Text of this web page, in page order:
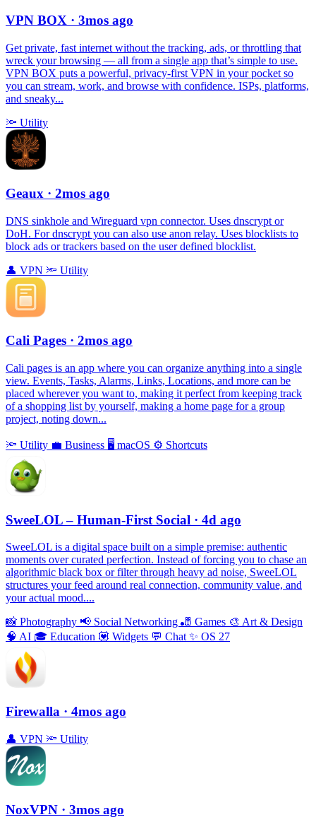
VPN BOX · 3mos ago
Get private, fast internet without the tracking, ads, or throttling that
wreck your browsing — all from a single app that’s simple to use.
VPN BOX puts a powerful, privacy-first VPN in your pocket so
you can stream, work, and browse with confidence. ISPs, platforms,
and sneaky...
🔦 Utility
Geaux · 2mos ago
DNS sinkhole and Wireguard vpn connector. Uses dnscrypt or
DoH. For dnscrypt you can also use anon relay. Uses blocklists to
block ads or trackers based on the user defined blocklist.
👤 VPN 🔦 Utility
Cali Pages · 2mos ago
Cali pages is an app where you can organize anything into a single
view. Events, Tasks, Alarms, Links, Locations, and more can be
placed wherever you want to, making it perfect from keeping track
of a shopping list by yourself, making a home page for a group
project, noting down...
🔦 Utility 💼 Business 🖥 macOS ⚙️ Shortcuts
SweeLOL – Human-First Social · 4d ago
SweeLOL is a digital space built on a simple premise: authentic
moments over curated perfection. Instead of forcing you to chase an
algorithmic black box or filter through heavy ad noise, SweeLOL
structures your feed around real connection, community value, and
your actual mood....
📸 Photography 📢 Social Networking 🎳 Games 🎨 Art & Design
🧠 AI 🎓 Education 💟 Widgets 💬 Chat✨ OS 27
Firewalla · 4mos ago
👤 VPN 🔦 Utility
NoxVPN · 3mos ago